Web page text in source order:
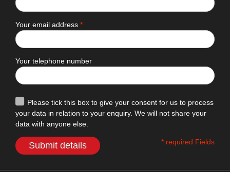
Your email address *
Your telephone number
Please tick this box to give your consent for us to process
your data in relation to your enquiry. We will not share your
data with anyone else.
Submit details * required Fields